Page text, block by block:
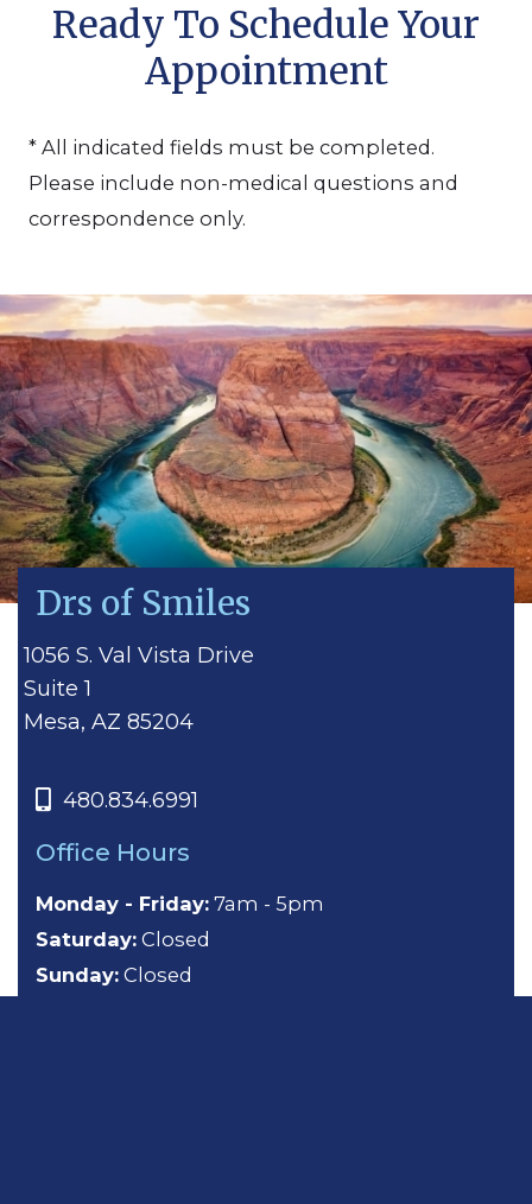
Ready To Schedule Your
Appointment
* All indicated fields must be completed.
Please include non-medical questions and
correspondence only.
Drs of Smiles
1056 S. Val Vista Drive
Suite 1
Mesa, AZ 85204
480.834.6991
Office Hours
Monday - Friday: 7am - 5pm
Saturday: Closed
Sunday: Closed